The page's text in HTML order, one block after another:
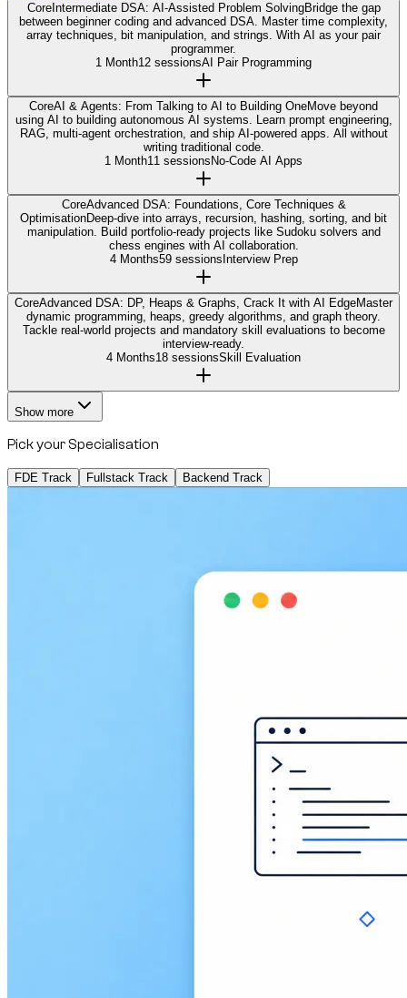
CoreIntermediate DSA: AI-Assisted Problem SolvingBridge the gap
between beginner coding and advanced DSA. Master time complexity,
array techniques, bit manipulation, and strings. With AI as your pair
programmer.
1 Month12 sessionsAI Pair Programming
CoreAI & Agents: From Talking to AI to Building OneMove beyond
using AI to building autonomous AI systems. Learn prompt engineering,
RAG, multi-agent orchestration, and ship AI-powered apps. All without
writing traditional code.
1 Month11 sessions No-Code AI Apps
CoreAdvanced DSA: Foundations, Core Techniques &
OptimisationDeep-dive into arrays, recursion, hashing, sorting, and bit
manipulation. Build portfolio-ready projects like Sudoku solvers and
chess engines with AI collaboration.
4 Months59 sessions Interview Prep
CoreAdvanced DSA: DP, Heaps & Graphs, Crack It with AI EdgeMaster
dynamic programming, heaps, greedy algorithms, and graph theory.
Tackle real-world projects and mandatory skill evaluations to become
interview-ready.
4 Months18 sessionsSkill Evaluation
Show more
Pick your Specialisation
FDE Track Fullstack Track Backend Track